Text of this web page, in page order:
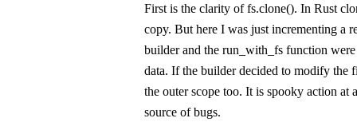
First is the clarity offs.clone(). In Rust
copy. But here I was just incrementing a
builderand the run_with_fs function were
data. If the builder decided to modify the
the outer scope too. It is spooky action at
source of bugs.